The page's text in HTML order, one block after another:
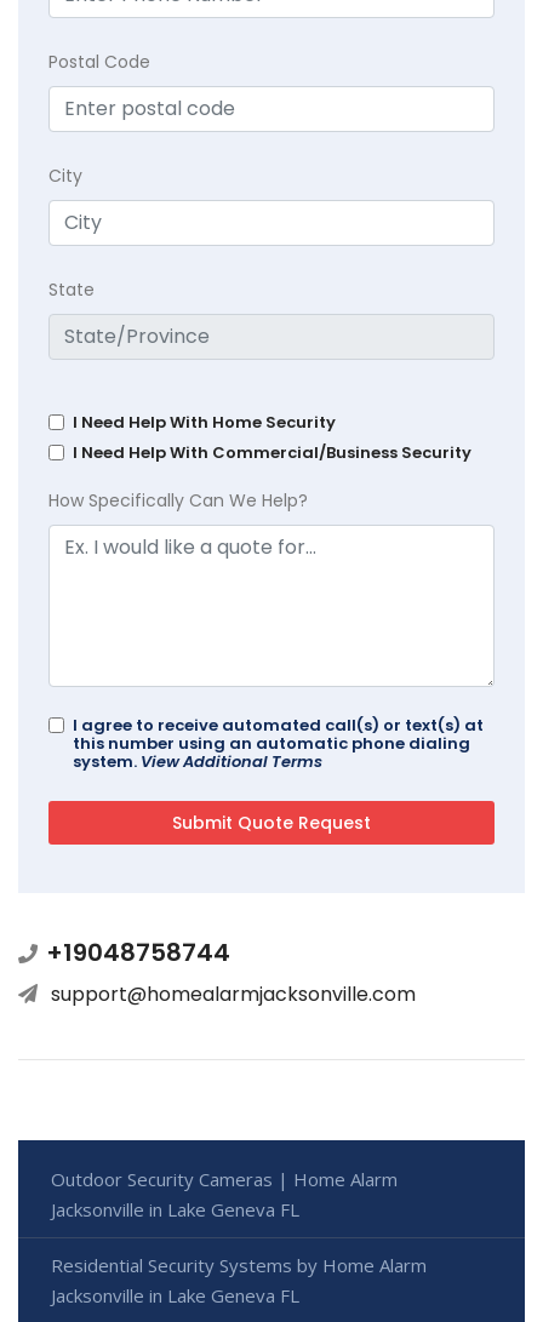
Postal Code
City
State
I Need Help With Home Security
I Need Help With Commercial/Business Security
How Specifically Can We Help?
I agree to receive automated call(s) or text(s) at
this number using an automatic phone dialing
system. View Additional Terms
+19048758744
support@homealarmjacksonville.com
Outdoor Security Cameras | Home Alarm
Jacksonville in Lake Geneva FL
Residential Security Systems by Home Alarm
Jacksonville in Lake Geneva FL